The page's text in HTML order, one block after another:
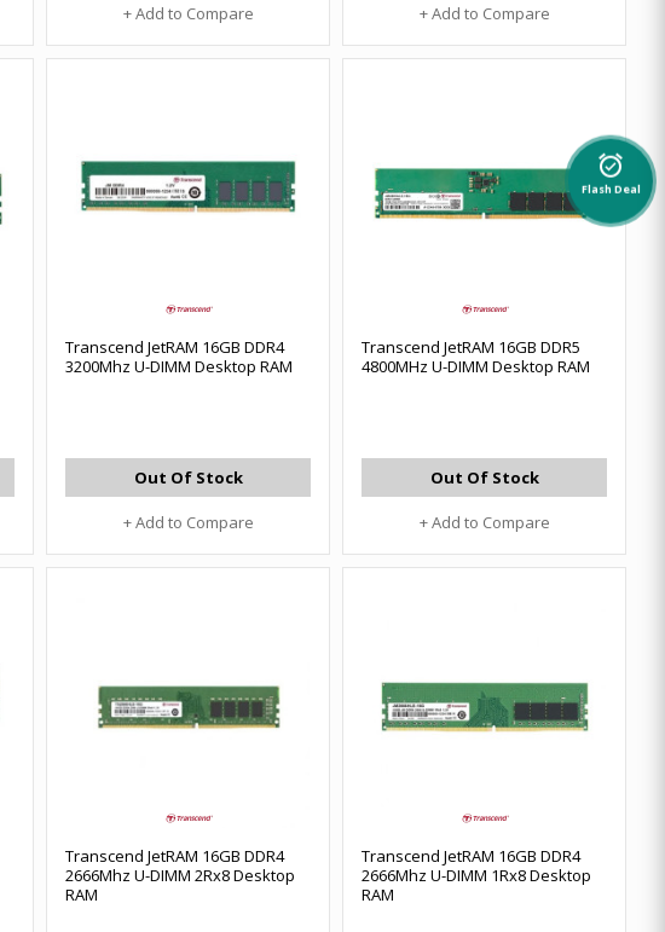
+ Add to Compare + Add to Compare
Transcend JetRAM 16GB DDR4
3200Mhz U-DIMM Desktop RAM
Out Of Stock
+ Add to Compare
Transcend JetRAM 16GB DDR5
4800MHz U-DIMM Desktop RAM
Out Of Stock
+ Add to Compare
Transcend JetRAM 16GB DDR4
2666Mhz U-DIMM 2Rx8 Desktop
RAM
Transcend JetRAM 16GB DDR4
2666Mhz U-DIMM 1Rx8 Desktop
RAM
alarm_on
Flash Deal